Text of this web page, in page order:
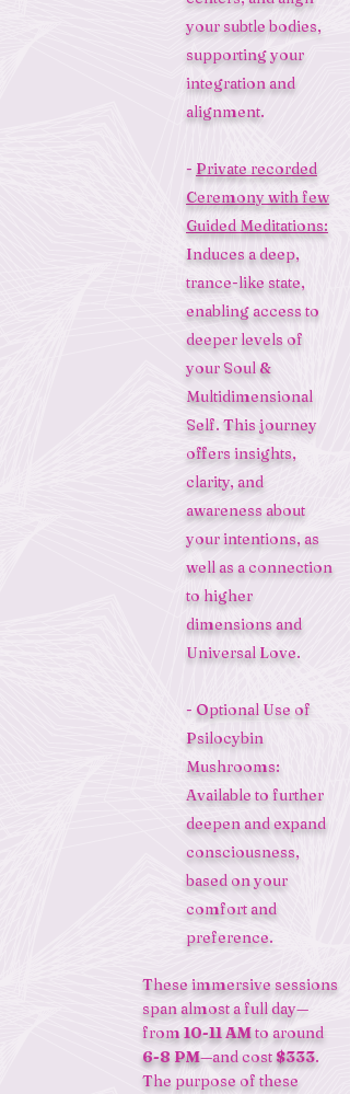
your subtle bodies,
supporting your
integration and
alignment.
- Private recorded
Ceremony with few
Guided Meditations:
Induces a deep,
trance-like state,
enabling access to
deeper levels of
your Soul &
Multidimensional
Self. This journey
offers insights,
clarity, and
awareness about
your intentions, as
well as a connection
to higher
dimensions and
Universal Love.
- Optional Use of
Psilocybin
Mushrooms:
Available to further
deepen and expand
consciousness,
based on your
comfort and
preference.
These immersive sessions
span almost a full day—
from10-11 AMto around
6-8 PM—and cost$333.
The purpose of these